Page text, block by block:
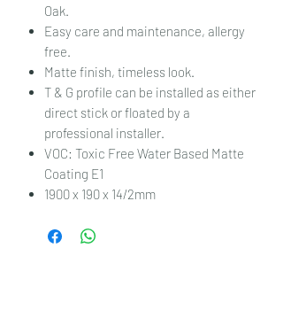
Oak.
Easy care and maintenance, allergy
free.
Matte finish, timeless look.
T & G profile can be installed as either
direct stick or floated by a
professional installer.
VOC: Toxic Free Water Based Matte
Coating E1
1900 x 190 x 14/2mm